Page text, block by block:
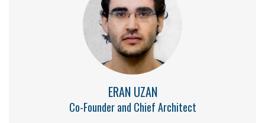
ERAN UZAN
Co-Founder and Chief Architect